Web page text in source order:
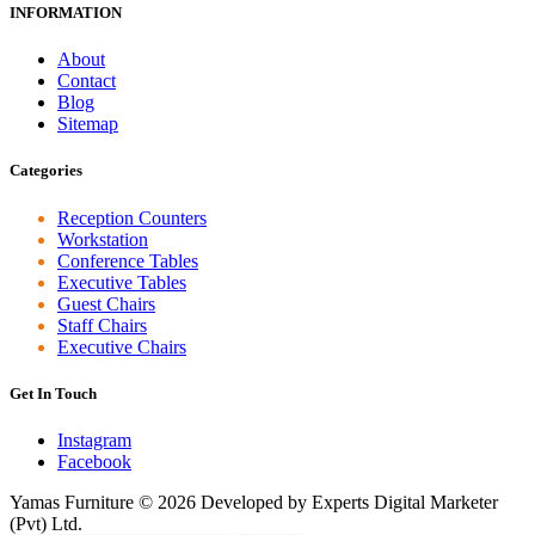
INFORMATION
About
Contact
Blog
Sitemap
Categories
Reception Counters
Workstation
Conference Tables
Executive Tables
Guest Chairs
Staff Chairs
Executive Chairs
Get In Touch
Instagram
Facebook
Yamas Furniture © 2026 Developed by Experts Digital Marketer
(Pvt) Ltd.